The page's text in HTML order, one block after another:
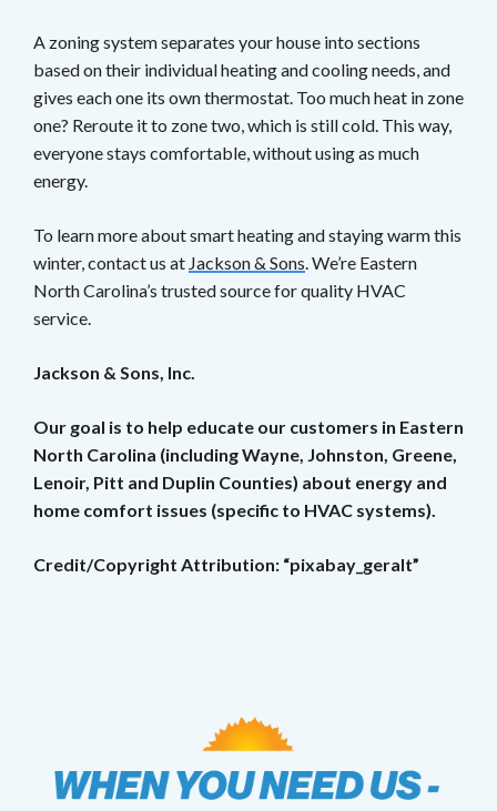
A zoning system separates your house into sections
based on their individual heating and cooling needs, and
gives each one its own thermostat. Too much heat in zone
one? Reroute it to zone two, which is still cold. This way,
everyone stays comfortable, without using as much
energy.
To learn more about smart heating and staying warm this
winter, contact us at Jackson & Sons. We’re Eastern
North Carolina’s trusted source for quality HVAC
service.
Jackson & Sons, Inc.
Our goal is to help educate our customers in Eastern
North Carolina (including Wayne, Johnston, Greene,
Lenoir, Pitt and Duplin Counties) about energy and
home comfort issues (specific to HVAC systems).
Credit/Copyright Attribution: “pixabay_geralt”